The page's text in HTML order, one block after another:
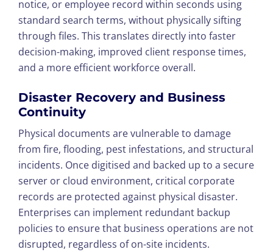
notice, or employee record within seconds using
standard search terms, without physically sifting
through files. This translates directly into faster
decision-making, improved client response times,
and a more efficient workforce overall.
Disaster Recovery and Business
Continuity
Physical documents are vulnerable to damage
from fire, flooding, pest infestations, and structural
incidents. Once digitised and backed up to a secure
server or cloud environment, critical corporate
records are protected against physical disaster.
Enterprises can implement redundant backup
policies to ensure that business operations are not
disrupted, regardless of on-site incidents.